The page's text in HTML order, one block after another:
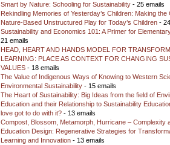
Smart by Nature: Schooling for Sustainability - 25 emails
Rekindling Memories of Yesterday’s Children: Making the
Nature-Based Unstructured Play for Today’s Children -
Sustainability and Economics 101: A Primer for
21 emails
HEAD, HEART AND HANDS MODEL FOR
LEARNING: PLACE AS CONTEXT FOR CHANGING
VALUES - 18 emails
The Value of Indigenous Ways of Knowing to Western
Environmental Sustainability - 15 emails
The Heart of Sustainability: Big Ideas from the field of
Education and their Relationship to Sustainability
love got to do with it? - 13 emails
Compost, Blossom, Metamorph, Hurricane – Complexity
Education Design: Regenerative Strategies for
Learning and Innovation - 13 emails